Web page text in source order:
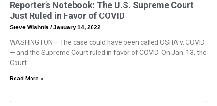
Reporter’s Notebook: The U.S. Supreme Court
Just Ruled in Favor of COVID
Steve Wishnia January 14, 2022
WASHINGTON— The case could have been called OSHA v. COVID
— and the Supreme Court ruled in favor of COVID. On Jan. 13, the
Court
Read More »